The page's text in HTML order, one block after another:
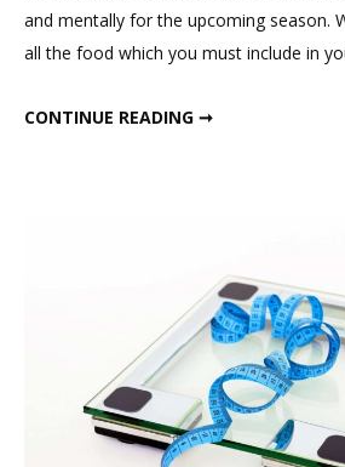
and mentally for the upcoming season.
all the food which you must include in
CONTINUE READING ➞